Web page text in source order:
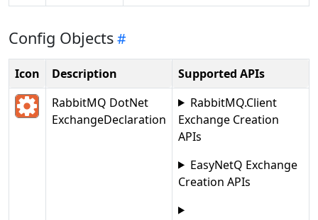
Config Objects
Icon Description
Supported APIs
RabbitMQ DotNet
ExchangeDeclaration
RabbitMQ.Client
Exchange Creation
APIs
EasyNetQ Exchange
Creation APIs